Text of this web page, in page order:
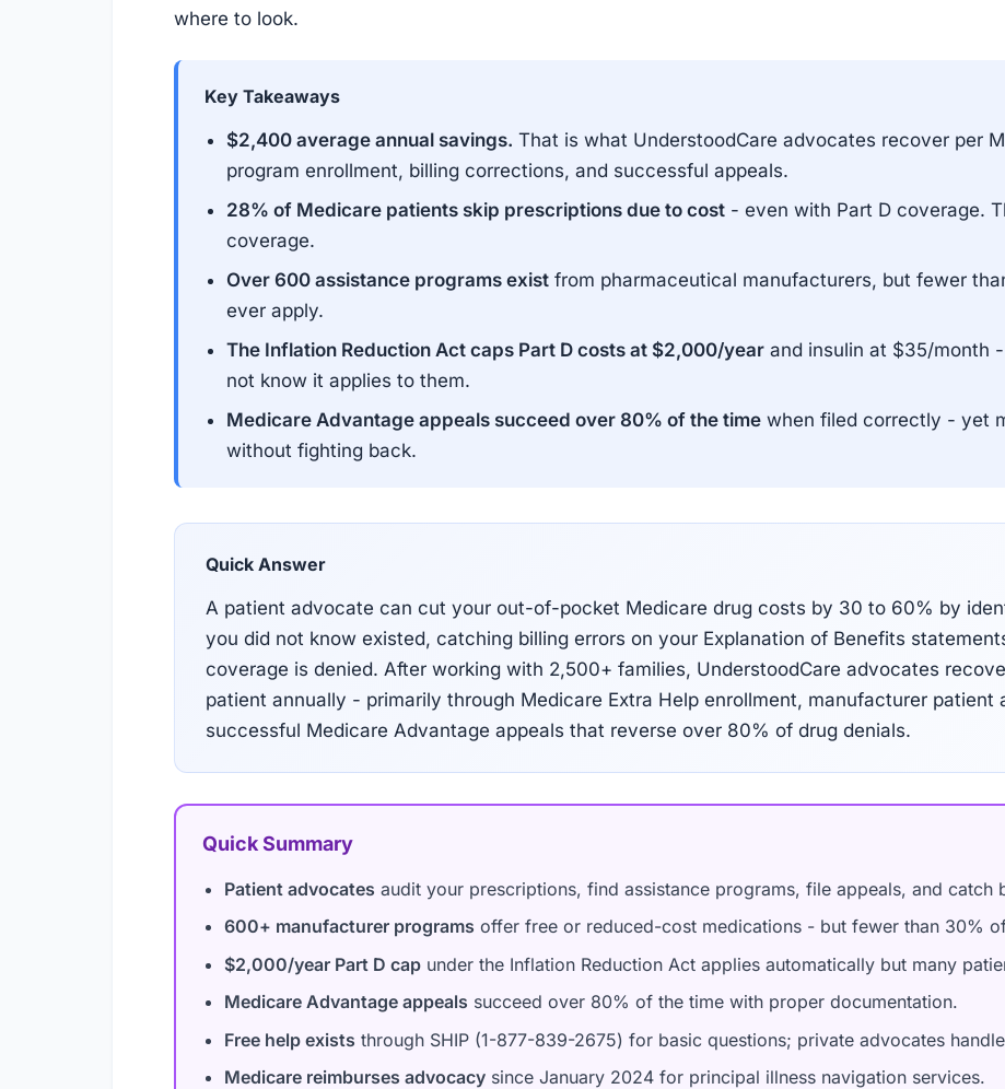
where to look.
Key Takeaways
$2,400 average annual savings. That is what UnderstoodCare advocates recover per
program enrollment, billing corrections, and successful appeals.
28% of Medicare patients skip prescriptions due to cost - even with Part D coverage.
coverage.
Over 600 assistance programs exist from pharmaceutical manufacturers, but fewer
ever apply.
The Inflation Reduction Act caps Part D costs at $2,000/year and insulin at $35/month
not know it applies to them.
Medicare Advantage appeals succeed over 80% of the time when filed correctly - yet
without fighting back.
Quick Answer
A patient advocate can cut your out-of-pocket Medicare drug costs by 30 to 60% by
you did not know existed, catching billing errors on your Explanation of Benefits
coverage is denied. After working with 2,500+ families, UnderstoodCare advocates
patient annually - primarily through Medicare Extra Help enrollment, manufacturer patient
successful Medicare Advantage appeals that reverse over 80% of drug denials.
Quick Summary
Patient advocates audit your prescriptions, find assistance programs, file appeals, and catch
600+ manufacturer programs offer free or reduced-cost medications - but fewer than 30%
$2,000/year Part D cap under the Inflation Reduction Act applies automatically but many
Medicare Advantage appeals succeed over 80% of the time with proper documentation.
Free help exists through SHIP (1-877-839-2675) for basic questions; private advocates
Medicare reimburses advocacy since January 2024 for principal illness navigation services.